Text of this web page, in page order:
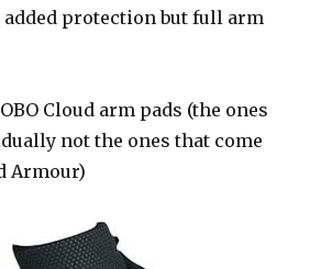
protection but full arm
Cloud arm pads (the ones
not the ones that come
Armour)